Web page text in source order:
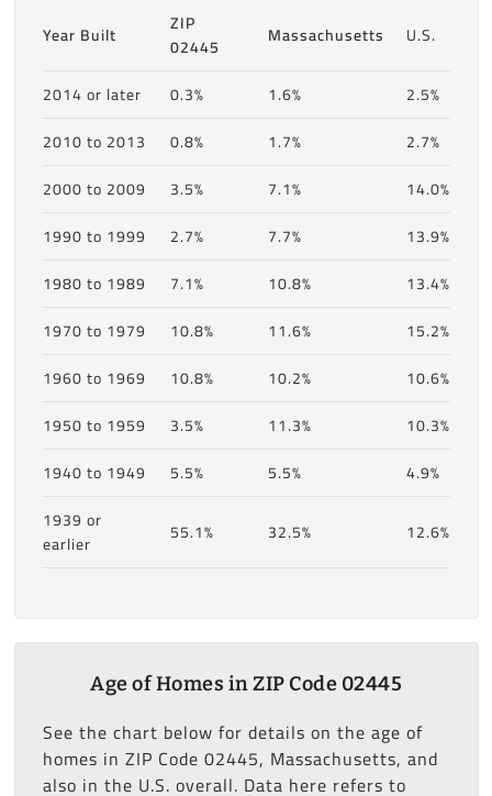
Year Built
ZIP
02445
Massachusetts U.S.
2014 or later 0.3% 1.6%
2.5%
2010 to 2013
0.8% 1.7%
2.7%
2000 to 2009
3.5% 7.1%
14.0%
1990 to 1999
2.7% 7.7%
13.9%
1980 to 1989
7.1% 10.8%
13.4%
1970 to 1979
10.8% 11.6%
15.2%
1960 to 1969
10.8% 10.2%
10.6%
1950 to 1959
3.5% 11.3%
10.3%
1940 to 1949
5.5% 5.5%
4.9%
1939 or
earlier
55.1% 32.5% 12.6%
Age of Homes in ZIP Code 02445
See the chart below for details on the age of
homes in ZIP Code 02445, Massachusetts, and
also in the U.S. overall. Data here refers to